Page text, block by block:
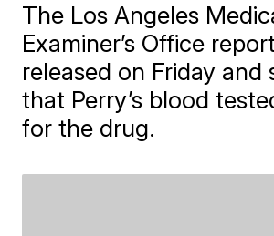
The Los Angeles
Examiner’s Office
released on Friday and
that Perry’s blood
for the drug.